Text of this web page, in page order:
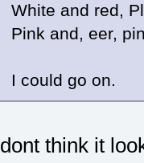
White and red,
Pink and, eer,
I could go on.
dont think it